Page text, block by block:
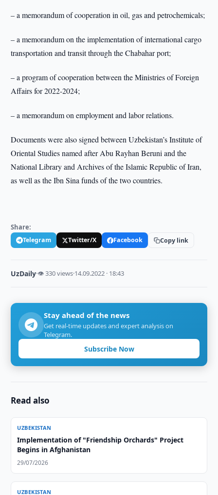
– a memorandum of cooperation in oil, gas and petrochemicals;
– a memorandum on the implementation of international cargo
transportation and transit through the Chabahar port;
– a program of cooperation between the Ministries of Foreign
Affairs for 2022-2024;
– a memorandum on employment and labor relations.
Documents were also signed between Uzbekistan’s Institute of
Oriental Studies named after Abu Rayhan Beruni and the
National Library and Archives of the Islamic Republic of Iran,
as well as the Ibn Sina funds of the two countries.
Share:
Telegram Twitter/X Facebook Copy link
UzDaily·👁 330 views·14.09.2022 · 18:43
Stay ahead of the news
Get real-time updates and expert analysis on
Telegram.
Subscribe Now
Read also
UZBEKISTAN
Implementation of "Friendship Orchards" Project
Begins in Afghanistan
29/07/2026
UZBEKISTAN